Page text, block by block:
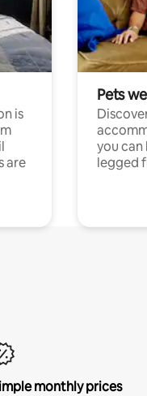
is
are
Pets
you
legged
monthly prices